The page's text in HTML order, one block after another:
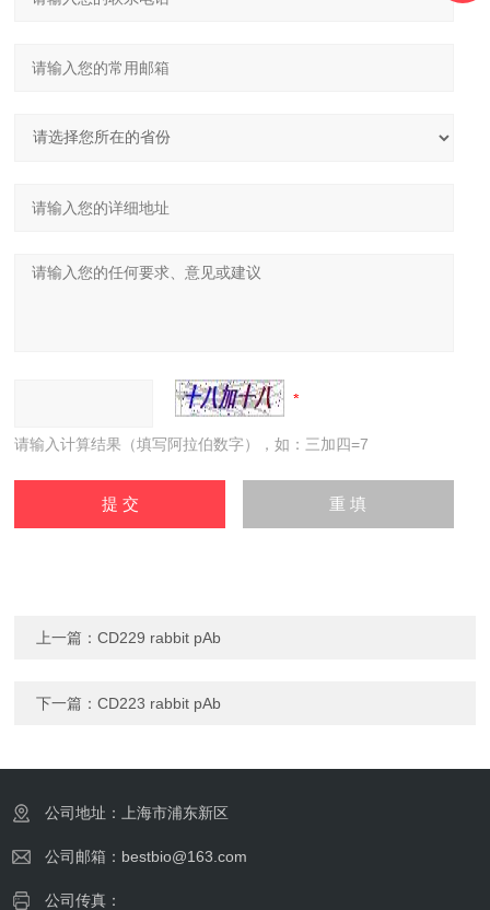
请输入计算结果（填写阿拉伯数字），如：三加四=7
上一篇：CD229 rabbit pAb
下一篇：CD223 rabbit pAb
公司地址：上海市浦东新区
公司邮箱：bestbio@163.com
公司传真：